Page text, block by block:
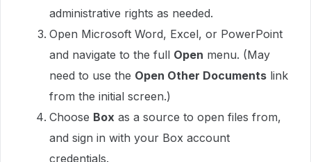
administrative rights as needed.
Open Microsoft Word, Excel, or PowerPoint
and navigate to the full Open menu. (May
need to use the Open Other Documents link
from the initial screen.)
Choose Box as a source to open files from,
and sign in with your Box account
credentials.